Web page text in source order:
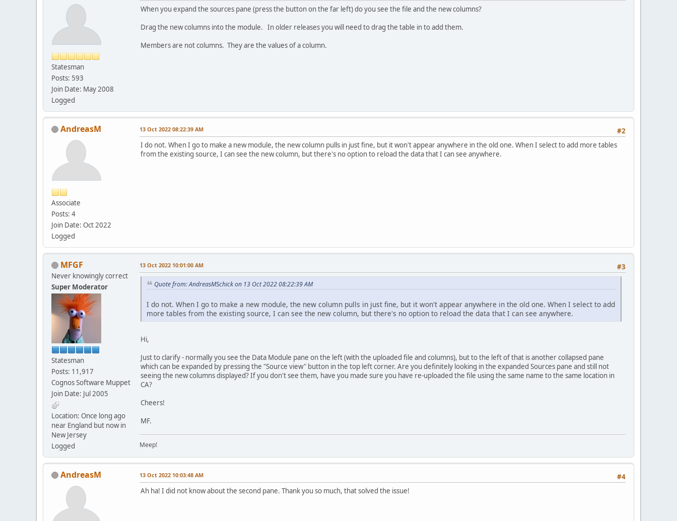
Statesman
Posts: 593
Join Date: May 2008
Logged
When you expand the sources pane (press the button on the far left) do you see the file and the new columns?
Drag the new columns into the module. In older releases you will need to drag the table in to add them.
Members are not columns. They are the values of a column.
AndreasM
Associate
Posts: 4
Join Date: Oct 2022
Logged
#2
13 Oct 2022 08:22:39 AM
I do not. When I go to make a new module, the new column pulls in just fine, but it won't appear anywhere in the old one. When I select to add more tables
from the existing source, I can see the new column, but there's no option to reload the data that I can see anywhere.
MFGF
Never knowingly correct
Super Moderator
Statesman
Posts: 11,917
Cognos Software Muppet
Join Date: Jul 2005
Location: Once long ago
near England but now in
New Jersey
Logged
#3
13 Oct 2022 10:01:00 AM
Quote from: AndreasMSchick on 13 Oct 2022 08:22:39 AM
I do not. When I go to make a new module, the new column pulls in just fine, but it won't appear anywhere in the old one. When I select to add
more tables from the existing source, I can see the new column, but there's no option to reload the data that I can see anywhere.
Hi,
Just to clarify - normally you see the Data Module pane on the left (with the uploaded file and columns), but to the left of that is another collapsed pane
which can be expanded by pressing the "Source view" button in the top left corner. Are you definitely looking in the expanded Sources pane and still not
seeing the new columns displayed? If you don't see them, have you made sure you have re-uploaded the file using the same name to the same location in
CA?
Cheers!
MF.
Meep!
AndreasM #4
13 Oct 2022 10:03:48 AM
Ah ha! I did not know about the second pane. Thank you so much, that solved the issue!